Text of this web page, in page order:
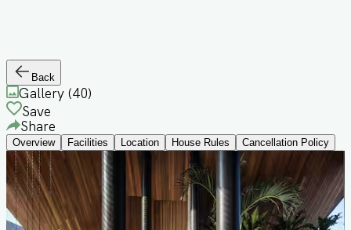
Back
Gallery (40)
Save
Share
Overview Facilities Location House Rules Cancellation Policy